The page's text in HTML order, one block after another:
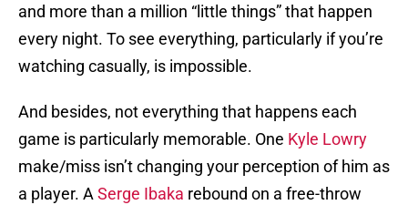
and more than a million “little things” that happen
every night. To see everything, particularly if you’re
watching casually, is impossible.
And besides, not everything that happens each
game is particularly memorable. One Kyle Lowry
make/miss isn’t changing your perception of him as
a player. A Serge Ibaka rebound on a free-throw